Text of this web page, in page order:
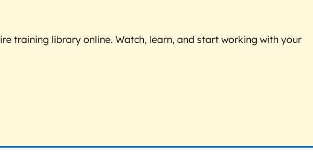
training library online. Watch, learn, and start working with your